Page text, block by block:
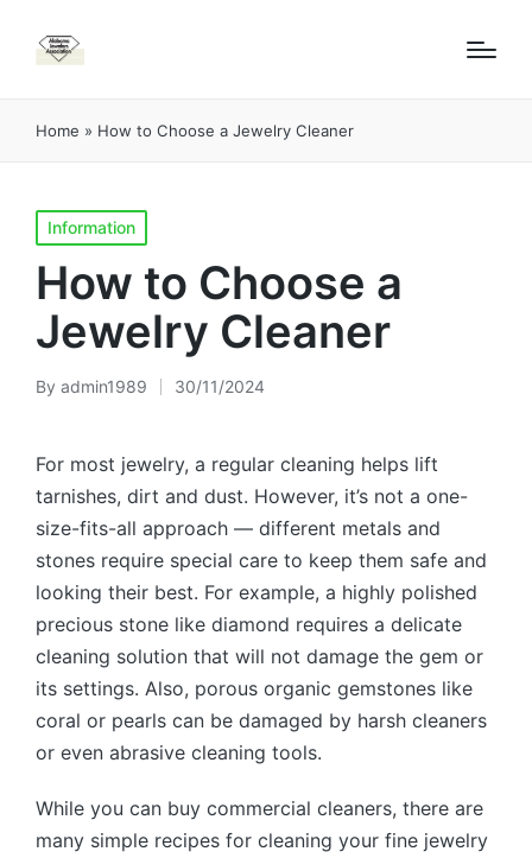
Home » How to Choose a Jewelry Cleaner
Posted
in
Information
How to Choose a
Jewelry Cleaner
Posted
By admin1989 30/11/2024
For most jewelry, a regular cleaning helps lift
tarnishes, dirt and dust. However, it’s not a one-
size-fits-all approach — different metals and
stones require special care to keep them safe and
looking their best. For example, a highly polished
precious stone like diamond requires a delicate
cleaning solution that will not damage the gem or
its settings. Also, porous organic gemstones like
coral or pearls can be damaged by harsh cleaners
or even abrasive cleaning tools.
While you can buy commercial cleaners, there are
many simple recipes for cleaning your fine jewelry